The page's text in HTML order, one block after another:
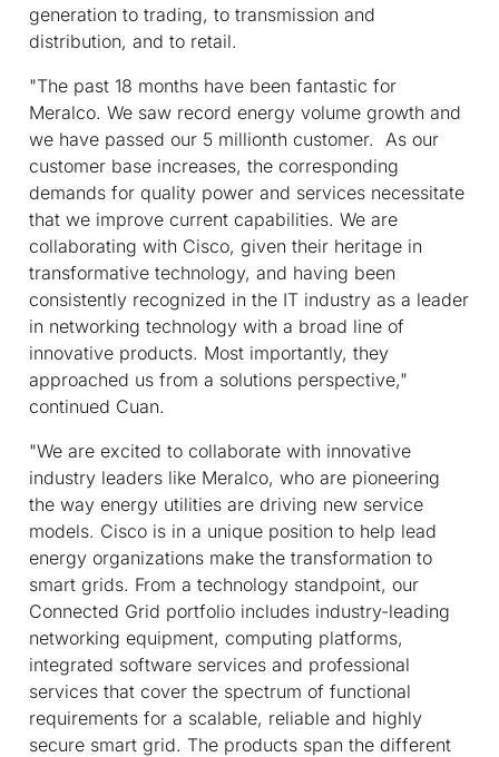
generation to trading, to transmission and
distribution, and to retail.
"The past 18 months have been fantastic for
Meralco. We saw record energy volume growth and
we have passed our 5 millionth customer. As our
customer base increases, the corresponding
demands for quality power and services necessitate
that we improve current capabilities. We are
collaborating with Cisco, given their heritage in
transformative technology, and having been
consistently recognized in the IT industry as a leader
in networking technology with a broad line of
innovative products. Most importantly, they
approached us from a solutions perspective,"
continued Cuan.
"We are excited to collaborate with innovative
industry leaders like Meralco, who are pioneering
the way energy utilities are driving new service
models. Cisco is in a unique position to help lead
energy organizations make the transformation to
smart grids. From a technology standpoint, our
Connected Grid portfolio includes industry-leading
networking equipment, computing platforms,
integrated software services and professional
services that cover the spectrum of functional
requirements for a scalable, reliable and highly
secure smart grid. The products span the different